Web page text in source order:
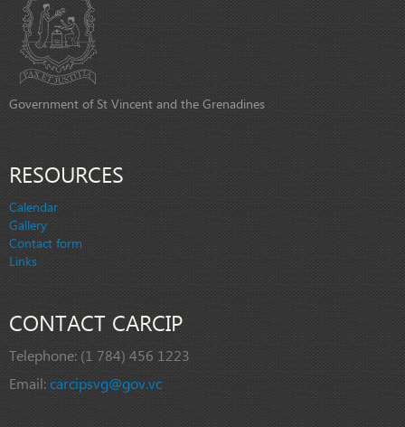
Government of St Vincent and the Grenadines
RESOURCES
Calendar
Gallery
Contact form
Links
CONTACT CARCIP
Telephone: (1 784) 456 1223
Email:carcipsvg@gov.vc